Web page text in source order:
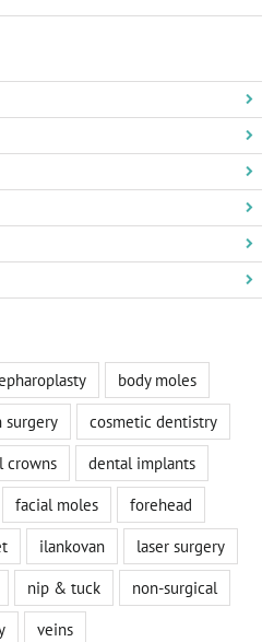
body moles
surgery
cosmetic dentistry
crowns
dental implants
facial moles
forehead
ilankovan
laser surgery
nip & tuck
non-surgical
veins